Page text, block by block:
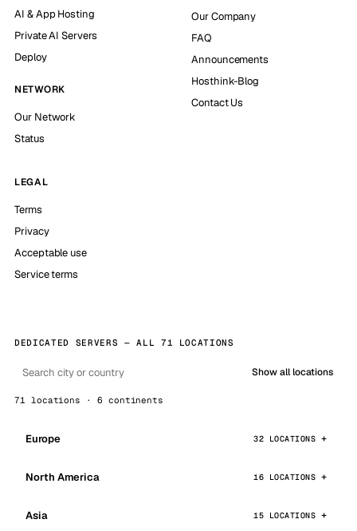
AI & App Hosting
Private AI Servers
Deploy
NETWORK
Our Network
Status
Our Company
FAQ
Announcements
Hosthink-Blog
Contact Us
LEGAL
Terms
Privacy
Acceptable use
Service terms
DEDICATED SERVERS — ALL 71 LOCATIONS
Show all locations
71 locations · 6 continents
Europe 32 LOCATIONS
North America 16 LOCATIONS
Asia 15 LOCATIONS